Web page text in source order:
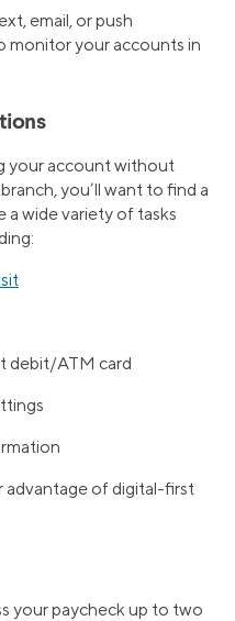
email, or push
monitor your accounts in
your account without
you’ll want to find a
a wide variety of tasks
debit/ATM card
advantage of digital-first
your paycheck up to two